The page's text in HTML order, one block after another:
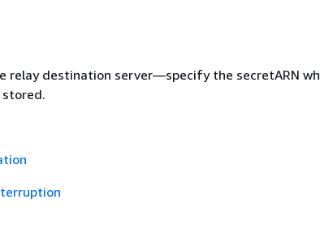
relay destination server—specify the secretARN
stored.